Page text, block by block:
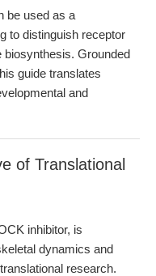
be used as a
to distinguish receptor
biosynthesis. Grounded
guide translates
and
of Translational
inhibitor, is
dynamics and
research.